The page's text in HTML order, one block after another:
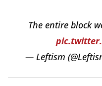
The entire block
— Leftism